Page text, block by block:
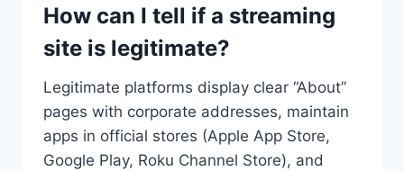
How can I tell if a streaming
site is legitimate?
Legitimate platforms display clear “About”
pages with corporate addresses, maintain
apps in official stores (Apple App Store,
Google Play, Roku Channel Store), and